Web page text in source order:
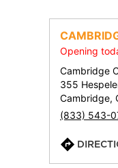
Opening
Cambridge
355
Cambridge,
(833) 543-